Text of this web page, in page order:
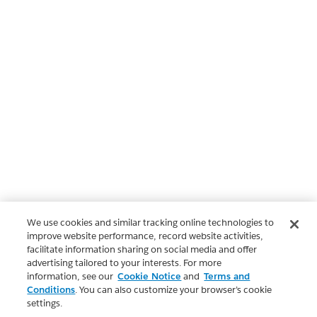
We use cookies and similar tracking online technologies to
improve website performance, record website activities,
facilitate information sharing on social media and offer
advertising tailored to your interests. For more
information, see our Cookie Notice and Terms and
Conditions. You can also customize your browser’s cookie
settings.